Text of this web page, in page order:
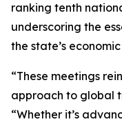
ranking tenth
underscoring the
the state’s
“These meetings
approach to global
“Whether it’s